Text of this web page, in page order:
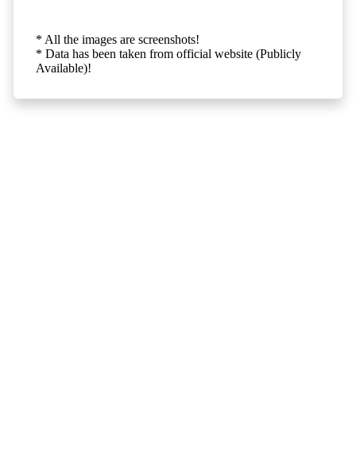
* All the images are screenshots!
* Data has been taken from official website (Publicly
Available)!